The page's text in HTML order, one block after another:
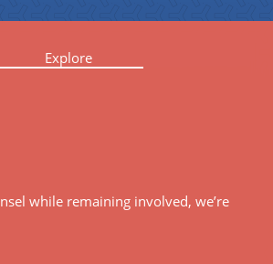
Explore
while remaining involved, we’re